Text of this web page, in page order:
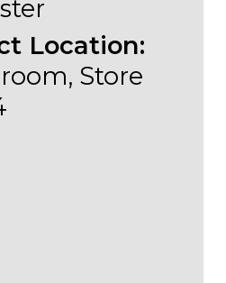
Location:
Store